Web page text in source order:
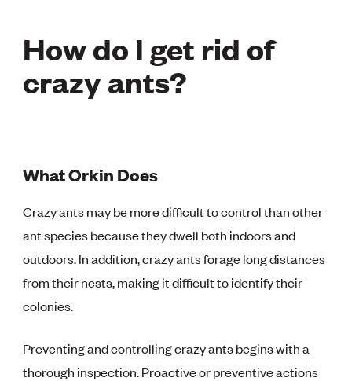
How do I get rid of
crazy ants?
What Orkin Does
Crazy ants may be more difficult to control than other
ant species because they dwell both indoors and
outdoors. In addition, crazy ants forage long distances
from their nests, making it difficult to identify their
colonies.
Preventing and controlling crazy ants begins with a
thorough inspection. Proactive or preventive actions